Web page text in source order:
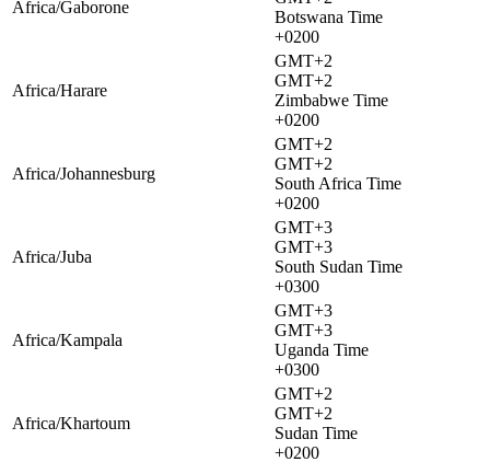
Africa/Gaborone
Botswana Time
+0200
Africa/Harare
GMT+2
GMT+2
Zimbabwe Time
+0200
Africa/Johannesburg
GMT+2
GMT+2
South Africa Time
+0200
Africa/Juba
GMT+3
GMT+3
South Sudan Time
+0300
Africa/Kampala
GMT+3
GMT+3
Uganda Time
+0300
Africa/Khartoum
GMT+2
GMT+2
Sudan Time
+0200